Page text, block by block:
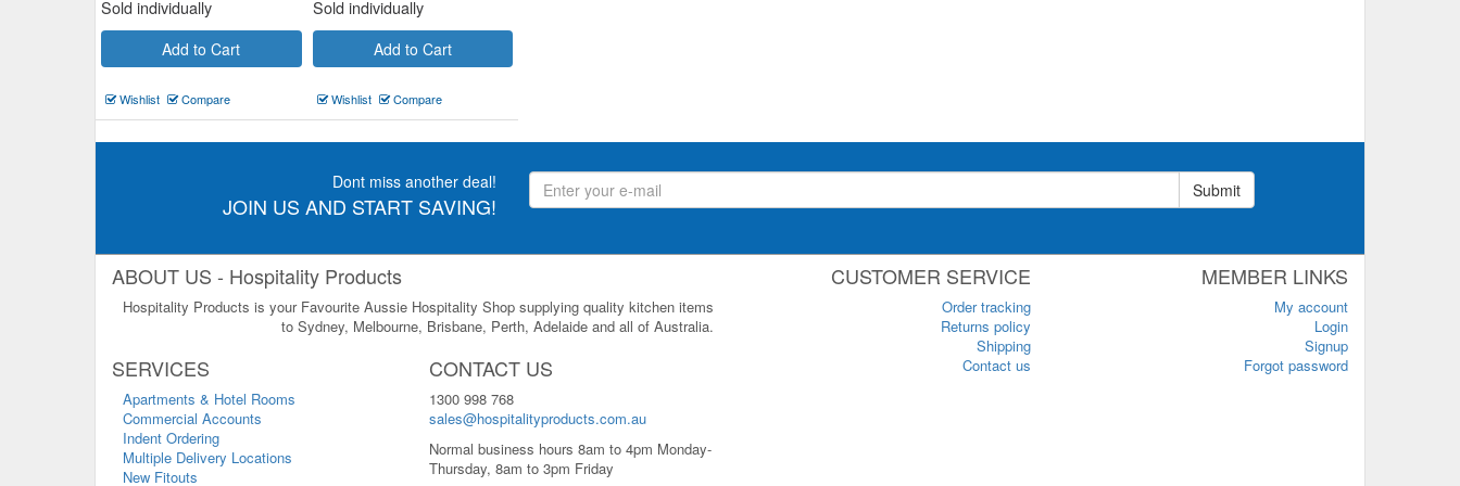
Sold individually
Add to Cart
Wishlist Compare
Sold individually
Add to Cart
Wishlist Compare
Dont miss another deal!
JOIN US AND START SAVING!
Submit
ABOUT US - Hospitality Products
Hospitality Products is your Favourite Aussie Hospitality Shop supplying quality kitchen items
to Sydney, Melbourne, Brisbane, Perth, Adelaide and all of Australia.
SERVICES
Apartments & Hotel Rooms
Commercial Accounts
Indent Ordering
Multiple Delivery Locations
New Fitouts
CONTACT US
1300 998 768
sales@hospitalityproducts.com.au
Normal business hours 8am to 4pm Monday-
Thursday, 8am to 3pm Friday
CUSTOMER SERVICE
Order tracking
Returns policy
Shipping
Contact us
MEMBER LINKS
My account
Login
Signup
Forgot password